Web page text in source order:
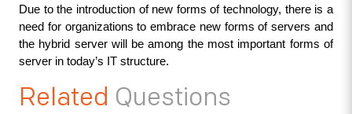
Due to the introduction of new forms of technology, there is a
need for organizations to embrace new forms of servers and
the hybrid server will be among the most important forms of
server in today’s IT structure.
Related Questions